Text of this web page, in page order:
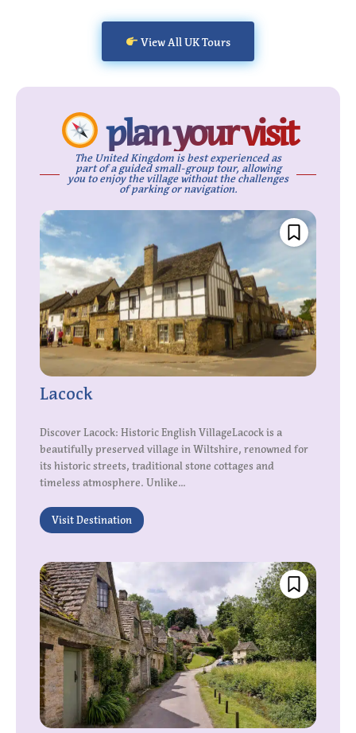
View All UK Tours
plan your visit
The United Kingdom is best experienced as
part of a guided small-group tour, allowing
you to enjoy the village without the challenges
of parking or navigation.
Lacock
Discover Lacock: Historic English VillageLacock is a
beautifully preserved village in Wiltshire, renowned for
its historic streets, traditional stone cottages and
timeless atmosphere. Unlike...
Visit Destination